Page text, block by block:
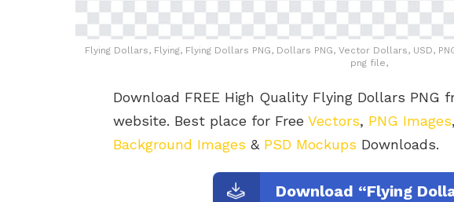
Flying Dollars, Flying, Flying Dollars PNG, Dollars PNG, Vector Dollars, USD,
png file,
Download FREE High Quality Flying Dollars PNG
website. Best place for Free Vectors, PNG Images,
Background Images & PSD Mockups Downloads.
Download “Flying